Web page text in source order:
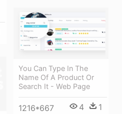
You Can Type In The
Name Of A Product Or
Search It - Web Page
1216*667 4 1